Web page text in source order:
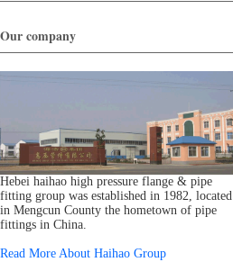
Our company
Hebei haihao high pressure flange & pipe
fitting group was established in 1982, located
in Mengcun County the hometown of pipe
fittings in China.
Read More About Haihao Group